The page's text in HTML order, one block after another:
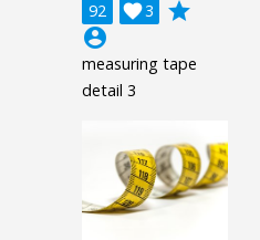
92 3

grade
account_circle
measuring tape
detail 3